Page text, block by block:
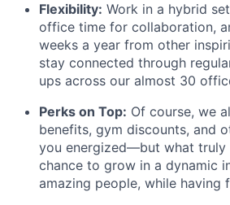
Flexibility: Work in a hybrid
office time for collaboration,
weeks a year from other
stay connected through
ups across our almost 30
Perks on Top: Of course, we
benefits, gym discounts, and
you energized—but what truly
chance to grow in a dynamic
amazing people, while having